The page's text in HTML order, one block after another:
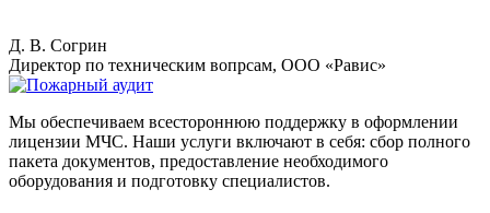
Д. В. Согрин
Директор по техническим вопрсам, ООО «Равис»
Мы обеспечиваем всестороннюю поддержку в оформлении
лицензии МЧС. Наши услуги включают в себя: сбор полного
пакета документов, предоставление необходимого
оборудования и подготовку специалистов.